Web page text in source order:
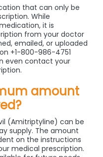
that can only be
While
it is
from your doctor
emailed, or uploaded
+1-800-986-4751
even contact your
amount
(Amitriptyline) can be
supply. The amount
on the instructions
medical prescription.